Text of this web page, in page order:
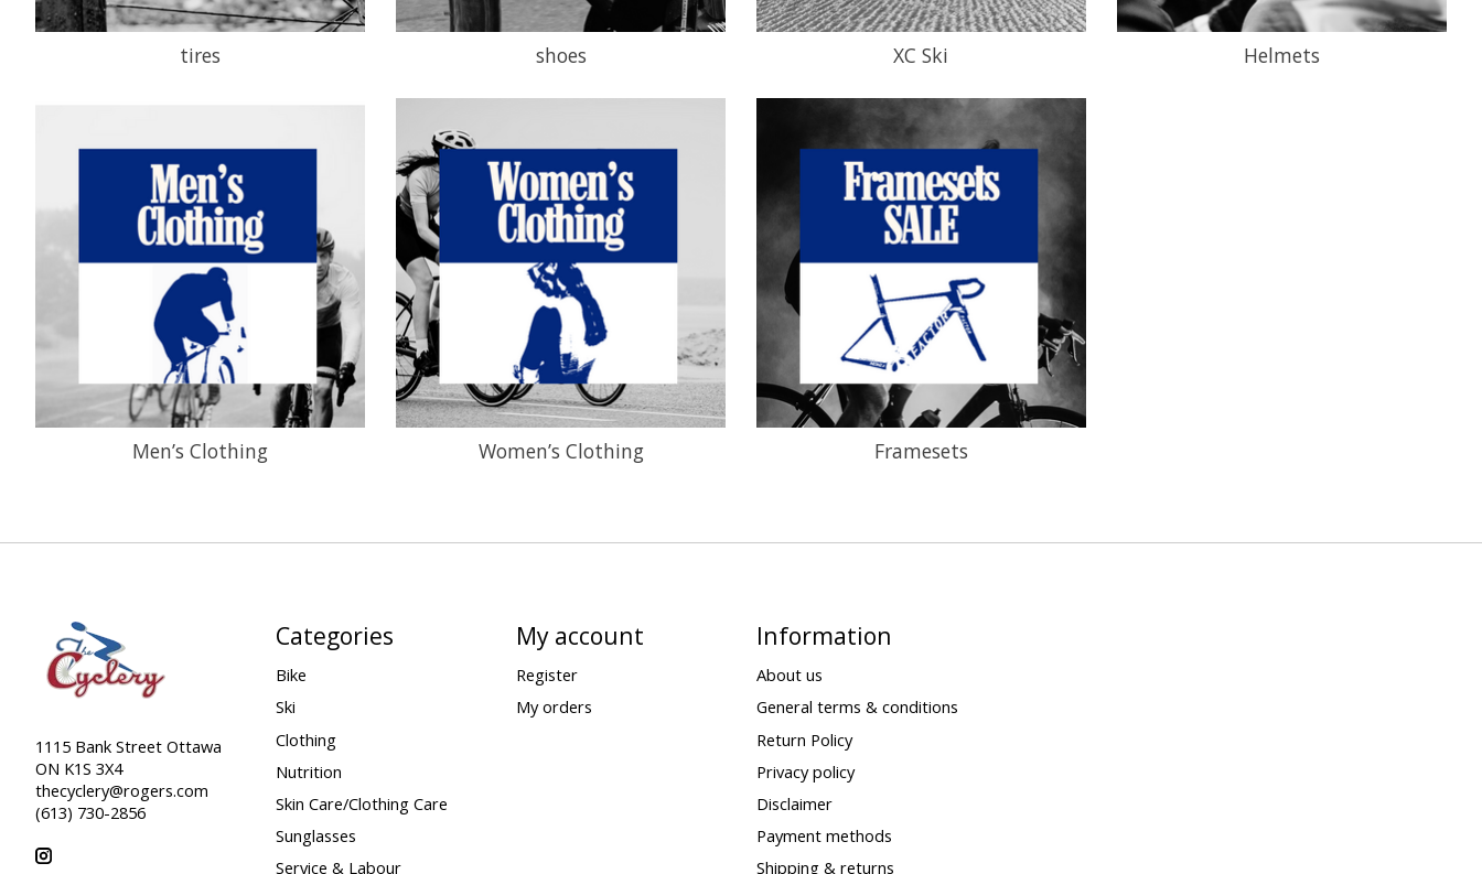
tires shoes XC Ski Helmets
Men’s Clothing Women’s Clothing Framesets
1115 Bank Street Ottawa
ON K1S 3X4
thecyclery@rogers.com
(613) 730-2856
Categories
Bike
Ski
Clothing
Nutrition
Skin Care/Clothing Care
Sunglasses
Service & Labour
My account
Register
My orders
Information
About us
General terms & conditions
Return Policy
Privacy policy
Disclaimer
Payment methods
Shipping & returns